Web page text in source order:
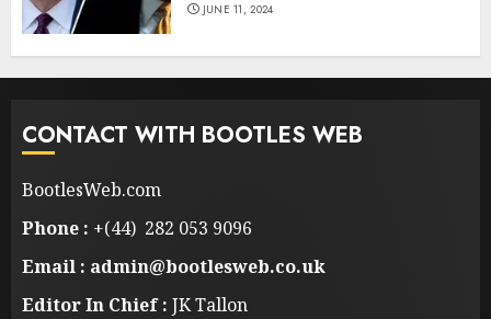
JUNE 11, 2024
CONTACT WITH BOOTLES WEB
BootlesWeb.com
Phone : +(44) 282 053 9096
Email : admin@bootlesweb.co.uk
Editor In Chief : JK Tallon